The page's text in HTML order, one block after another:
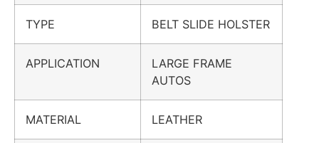
TYPE BELT SLIDE HOLSTER
APPLICATION
LARGE FRAME
AUTOS
MATERIAL LEATHER